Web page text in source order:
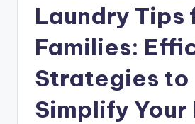
Laundry Tips
Families:
Strategies to
Simplify Your